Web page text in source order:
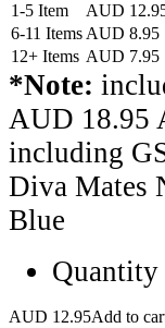
1-5 Item
AUD
6-11 Items AUD 8.95
12+ Items AUD 7.95
*Note:
AUD 18.95
including
Diva Mates
Blue
AUD 12.95Add to